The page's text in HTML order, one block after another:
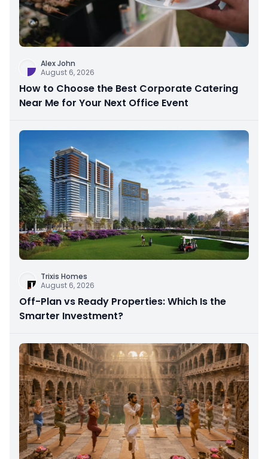
Alex John
August 6, 2026
How to Choose the Best Corporate Catering
Near Me for Your Next Office Event
Trixis Homes
August 6, 2026
Off-Plan vs Ready Properties: Which Is the
Smarter Investment?